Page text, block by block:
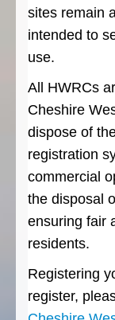
sites remain
intended to
use.
All HWRCs
Cheshire
dispose of
registration
commercial
the disposal
ensuring fair
residents.
Registering
register,